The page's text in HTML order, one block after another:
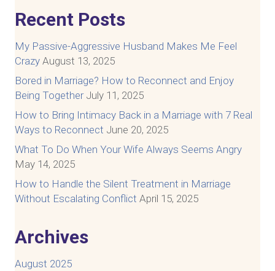
Recent Posts
My Passive-Aggressive Husband Makes Me Feel
Crazy August 13, 2025
Bored in Marriage? How to Reconnect and Enjoy
Being Together July 11, 2025
How to Bring Intimacy Back in a Marriage with 7 Real
Ways to Reconnect June 20, 2025
What To Do When Your Wife Always Seems Angry
May 14, 2025
How to Handle the Silent Treatment in Marriage
Without Escalating Conflict April 15, 2025
Archives
August 2025